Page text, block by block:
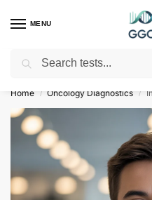
MENU
Empowering you with ⚡
Home / Oncology Diagnostics /